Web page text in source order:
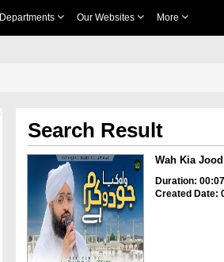
Departments Our Websites More
Search Result
Wah Kia
Duration:
Created Date: